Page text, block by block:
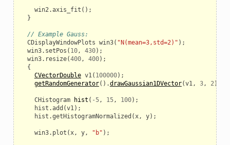
win2.axis_fit ();
}
// Example Gauss:
CDisplayWindowPlots win3( "N(mean=3,std=2)" );
win3. setPos ( 10, 430);
win3. resize(400, 400);
{
CVectorDouble v1( 100000);
getRandomGenerator().drawGaussian1DVector(v1, 3, 2);
CHistogram hist ( - 5, 15, 100);
hist .add (v1);
hist .getHistogramNormalized (x, y);
win3. plot (x, y, "b" );